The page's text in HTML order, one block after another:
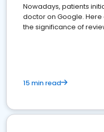
Nowadays, patients
doctor on Google.
the significance of
15 min read